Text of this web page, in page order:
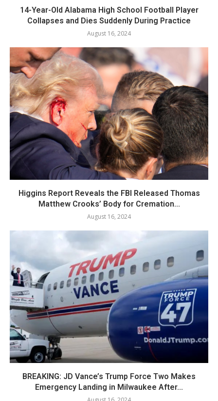
14-Year-Old Alabama High School Football Player
Collapses and Dies Suddenly During Practice
August 16, 2024
Higgins Report Reveals the FBI Released Thomas
Matthew Crooks’ Body for Cremation...
August 16, 2024
BREAKING: JD Vance’s Trump Force Two Makes
Emergency Landing in Milwaukee After...